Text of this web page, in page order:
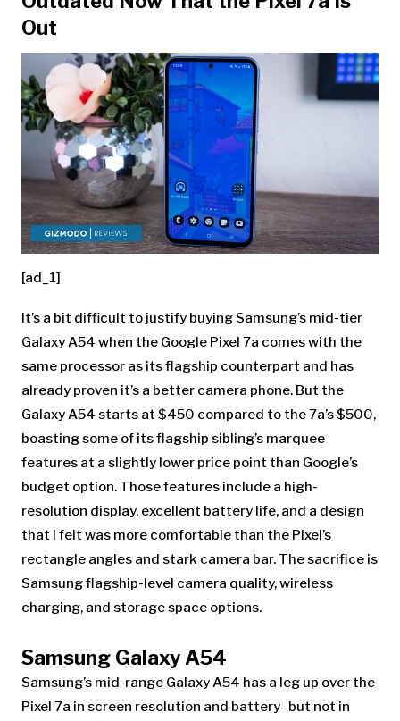
Out
[ad_1]
It’s a bit difficult to justify buying Samsung’s mid-tier
Galaxy A54 when the Google Pixel 7a comes with the
same processor as its flagship counterpart and has
already proven it’s a better camera phone. But the
Galaxy A54 starts at $450 compared to the 7a’s $500,
boasting some of its flagship sibling’s marquee
features at a slightly lower price point than Google’s
budget option. Those features include a high-
resolution display, excellent battery life, and a design
that I felt was more comfortable than the Pixel’s
rectangle angles and stark camera bar. The sacrifice is
Samsung flagship-level camera quality, wireless
charging, and storage space options.
Samsung Galaxy A54
Samsung’s mid-range Galaxy A54 has a leg up over the
Pixel 7a in screen resolution and battery–but not in